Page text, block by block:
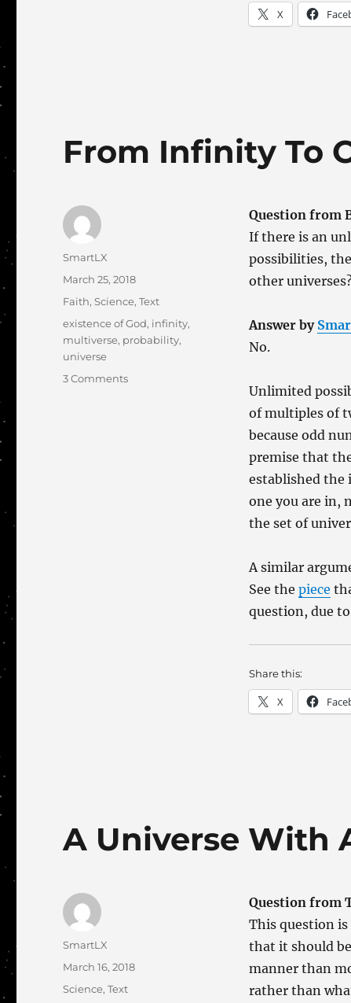
X
From Infinity To
Question from
If there is an
possibilities,
other
Answer by
No.
Unlimited
of multiples of
because odd
premise that
established the
one you are in,
the set of
A similar
See the piece
question, due
Share this:
X
Author
SmartLX
Posted
March 25, 2018
Categories
Faith,Science,Text
Tags
existence of God, infinity,
multiverse, probability,
universe
3 Commentson
A Universe With
Question from
This question
that it should
manner than
rather than
Author
SmartLX
Posted
on
March 16, 2018
Categories
Science,Text